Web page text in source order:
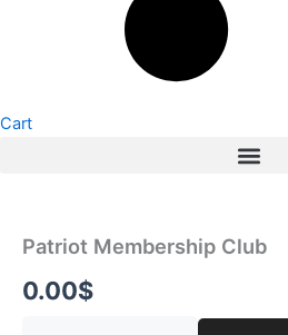
Cart
Patriot Membership Club
0.00$
quantity